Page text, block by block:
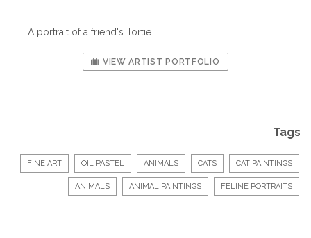
A portrait of a friend's Tortie
VIEW ARTIST PORTFOLIO
Tags
FINE ART OIL PASTEL ANIMALS CATS CAT PAINTINGS
ANIMALS ANIMAL PAINTINGS FELINE PORTRAITS